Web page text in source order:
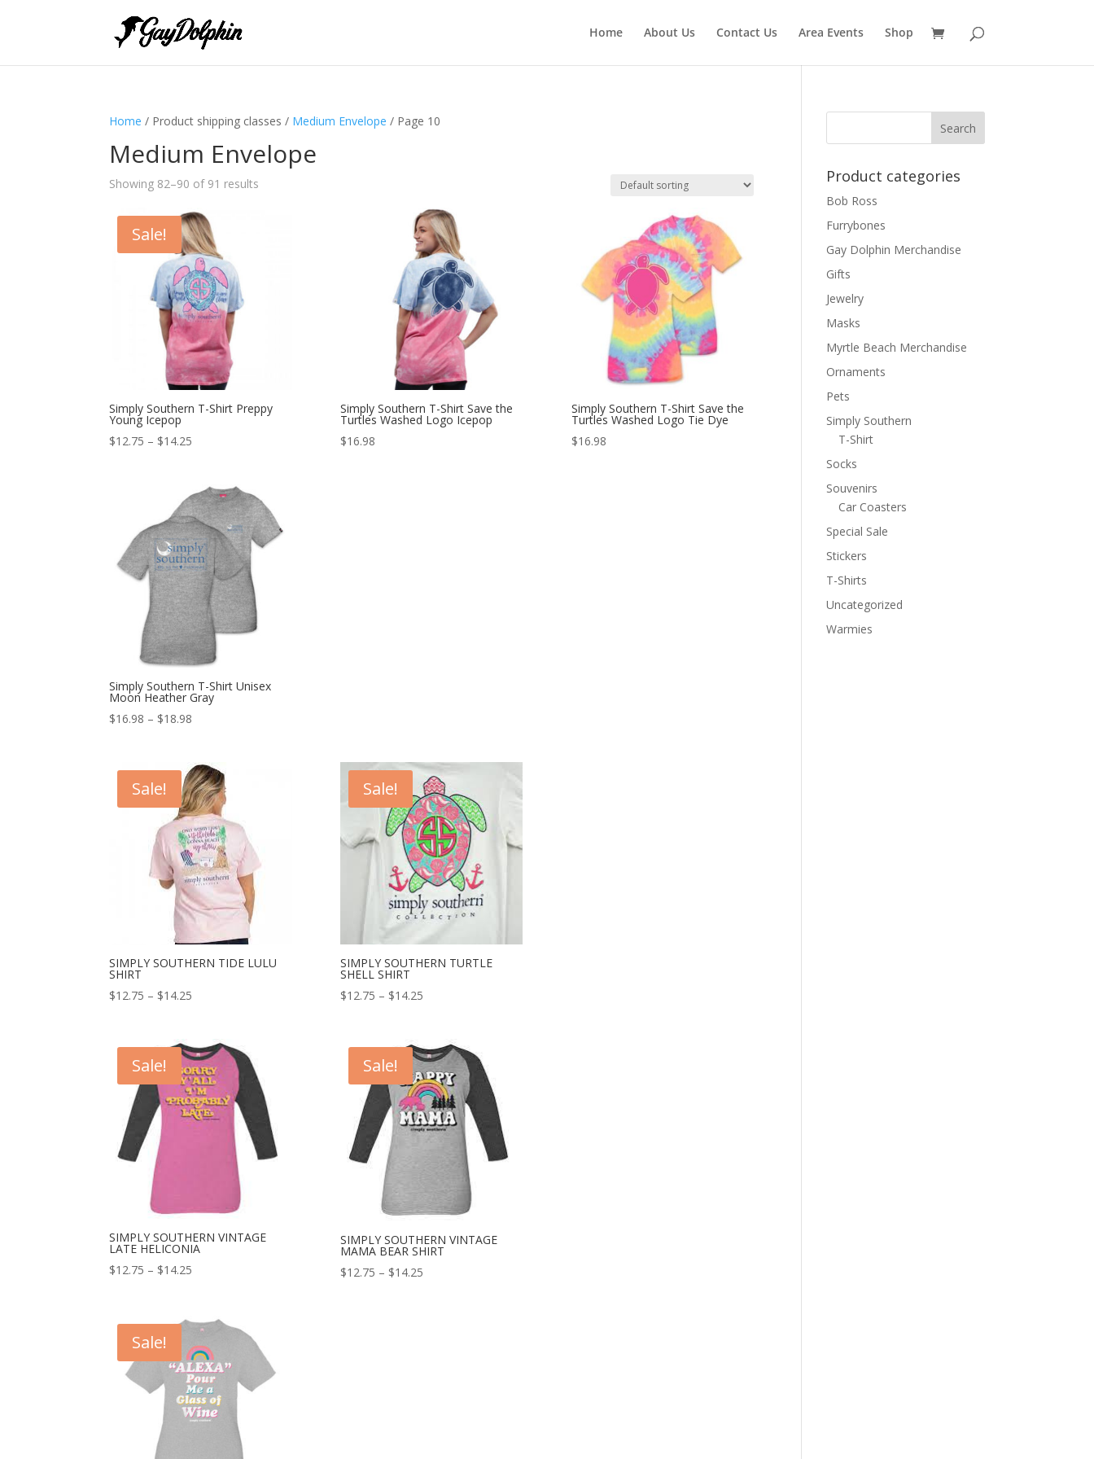
Home About Us Contact Us Area Events Shop
Home / Product shipping classes / Medium Envelope / Page 10
Medium Envelope
Showing 82–90 of 91 results
Sale!
Simply Southern T-Shirt Preppy
Young Icepop
$12.75 – $14.25
Simply Southern T-Shirt Save the
Turtles Washed Logo Icepop
$16.98
Simply Southern T-Shirt Save the
Turtles Washed Logo Tie Dye
$16.98
Simply Southern T-Shirt Unisex
Moon Heather Gray
$16.98 – $18.98
Sale!
SIMPLY SOUTHERN TIDE LULU
SHIRT
$12.75 – $14.25
Sale!
SIMPLY SOUTHERN TURTLE
SHELL SHIRT
$12.75 – $14.25
Sale!
SIMPLY SOUTHERN VINTAGE
LATE HELICONIA
$12.75 – $14.25
Sale!
SIMPLY SOUTHERN VINTAGE
MAMA BEAR SHIRT
$12.75 – $14.25
Sale!
Product categories
Bob Ross
Furrybones
Gay Dolphin Merchandise
Gifts
Jewelry
Masks
Myrtle Beach Merchandise
Ornaments
Pets
Simply Southern
T-Shirt
Socks
Souvenirs
Car Coasters
Special Sale
Stickers
T-Shirts
Uncategorized
Warmies